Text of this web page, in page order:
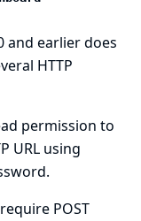
and earlier does
HTTP
permission to
URL using
POST